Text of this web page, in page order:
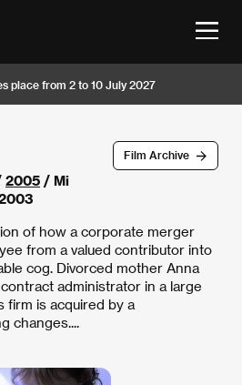
place from 2 to 10 July 2027
Film Archive
2005 / Mi
of how a corporate merger
from a valued contributor into
cog. Divorced mother Anna
administrator in a large
firm is acquired by a
changes....